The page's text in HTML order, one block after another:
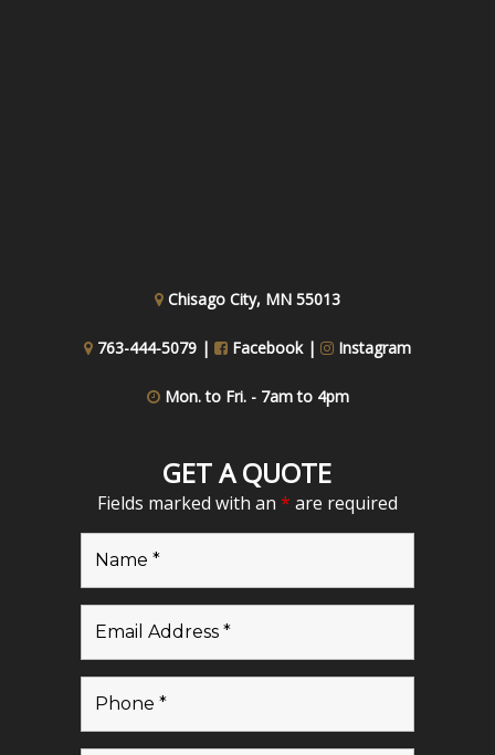
Chisago City, MN 55013
763-444-5079 | Facebook | Instagram
Mon. to Fri. - 7am to 4pm
GET A QUOTE
Fields marked with an * are required